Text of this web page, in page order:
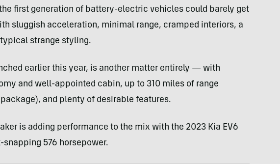
first generation of battery-electric vehicles could barely get
sluggish acceleration, minimal range, cramped interiors, a
strange styling.
earlier this year, is another matter entirely — with
and well-appointed cabin, up to 310 miles of range
and plenty of desirable features.
is adding performance to the mix with the 2023 Kia EV6
snapping 576 horsepower.